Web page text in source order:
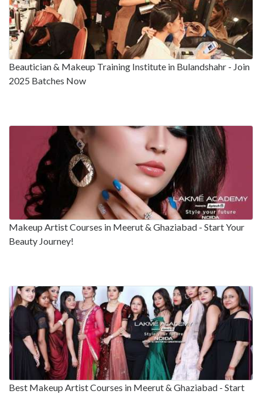
Beautician & Makeup Training Institute in Bulandshahr - Join
2025 Batches Now
Makeup Artist Courses in Meerut & Ghaziabad - Start Your
Beauty Journey!
Best Makeup Artist Courses in Meerut & Ghaziabad - Start